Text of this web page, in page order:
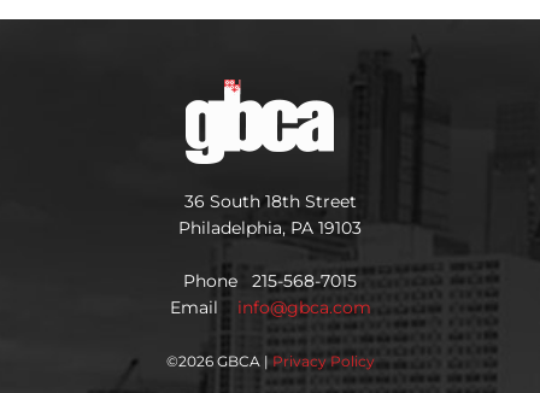
36 South 18th Street
Philadelphia, PA 19103
Phone 215-568-7015
Email info@gbca.com
©2026 GBCA | Privacy Policy